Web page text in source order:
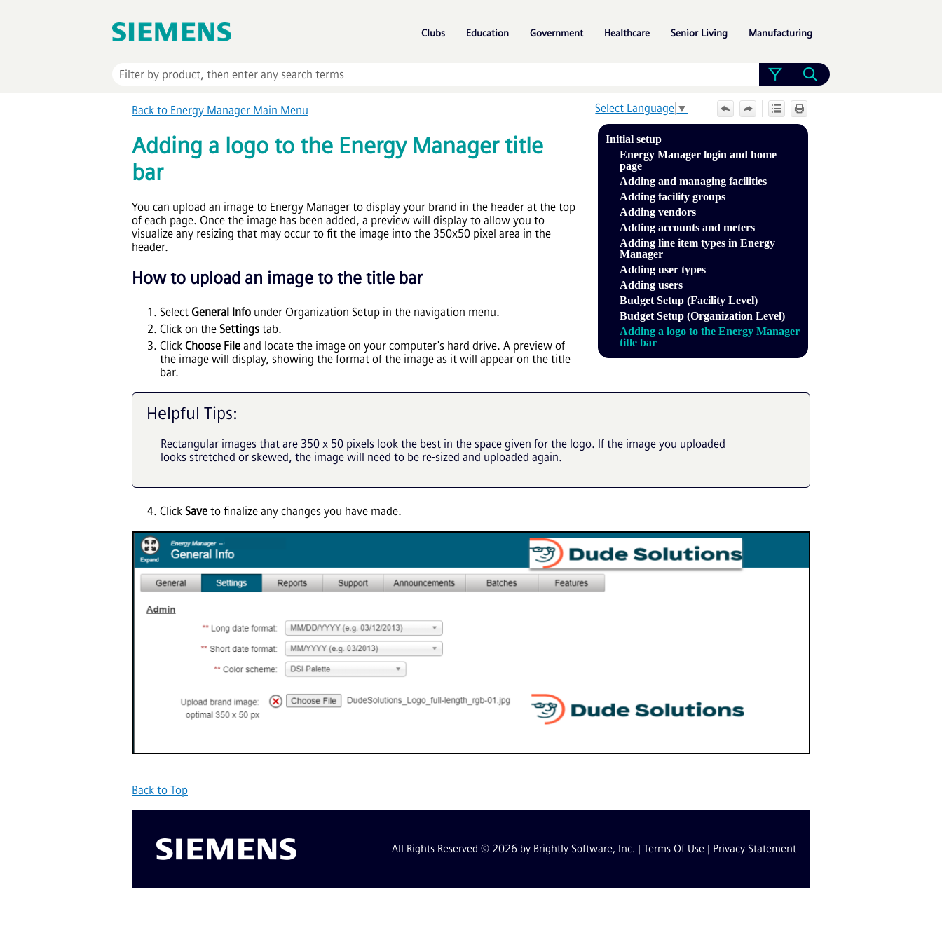
Clubs
Education Government Healthcare Senior Living Manufacturing
Select Language ▼
Initial setup
Energy Manager login and home
page
Adding and managing facilities
Adding facility groups
Adding vendors
Adding accounts and meters
Adding line item types in Energy
Manager
Adding user types
Adding users
Budget Setup (Facility Level)
Budget Setup (Organization Level)
Adding a logo to the Energy Manager
title bar
Back to Energy Manager Main Menu
Adding a logo to the Energy Manager title
bar
You can upload an image to Energy Manager to display your brand in the header at the top
of each page. Once the image has been added, a preview will display to allow you to
visualize any resizing that may occur to fit the image into the 350x50 pixel area in the
header.
How to upload an image to the title bar
Select General Info under Organization Setup in the navigation menu.
Click on the Settings tab.
Click Choose File and locate the image on your computer's hard drive. A preview of
the image will display, showing the format of the image as it will appear on the title
bar.
Helpful Tips:
Rectangular images that are 350 x 50 pixels look the best in the space given for the logo. If the image you uploaded
looks stretched or skewed, the image will need to be re-sized and uploaded again.
Click Save to finalize any changes you have made.
Back to Top
All Rights Reserved © 2026 by Brightly Software, Inc. | Terms Of Use | Privacy Statement